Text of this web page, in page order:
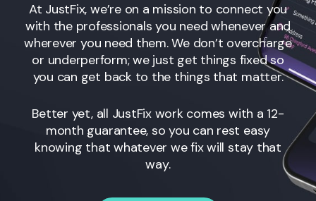
At JustFix, we’re on a mission to connect you
with the professionals you need whenever and
wherever you need them. We don’t overcharge
or underperform; we just get things fixed so
you can get back to the things that matter.
Better yet, all JustFix work comes with a 12-
month guarantee, so you can rest easy
knowing that whatever we fix will stay that
way.